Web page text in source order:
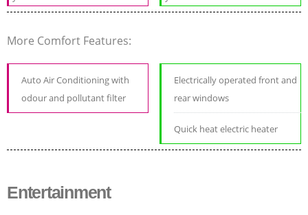
More Comfort Features:
Auto Air Conditioning with
odour and pollutant filter
Electrically operated front and
rear windows
Quick heat electric heater
Entertainment